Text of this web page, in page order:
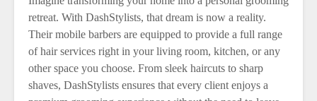
retreat. With DashStylists, that dream is now a reality.
Their mobile barbers are equipped to provide a full range
of hair services right in your living room, kitchen, or any
other space you choose. From sleek haircuts to sharp
shaves, DashStylists ensures that every client enjoys a